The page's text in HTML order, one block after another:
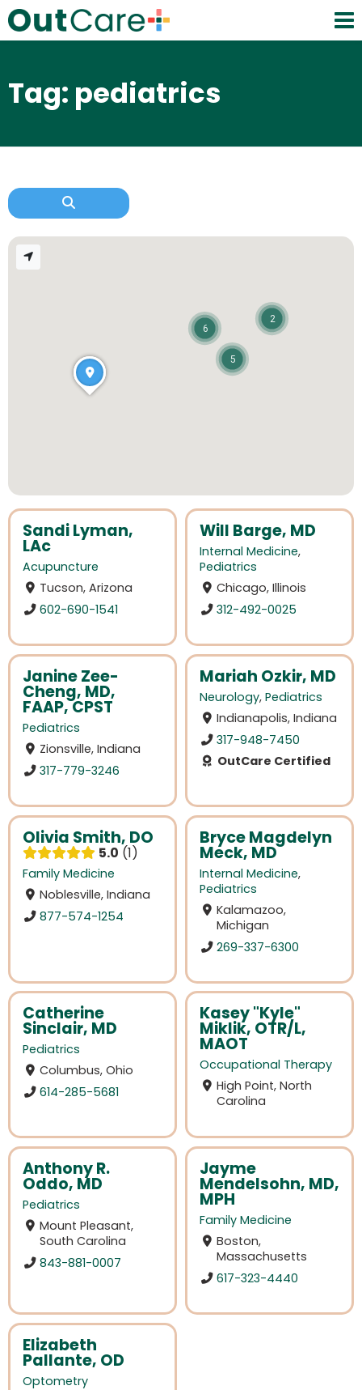
Tag: pediatrics
Sandi Lyman,
LAc
Acupuncture
Tucson, Arizona
602-690-1541
Will Barge, MD
Internal Medicine,
Pediatrics
Chicago, Illinois
312-492-0025
Janine Zee-
Cheng, MD,
FAAP, CPST
Pediatrics
Zionsville, Indiana
317-779-3246
Mariah Ozkir, MD
Neurology, Pediatrics
Indianapolis, Indiana
317-948-7450
OutCare Certified
Olivia Smith, DO
5.0 1
Family Medicine
Noblesville, Indiana
877-574-1254
Bryce Magdelyn
Meck, MD
Internal Medicine,
Pediatrics
Kalamazoo,
Michigan
269-337-6300
Catherine
Sinclair, MD
Pediatrics
Columbus, Ohio
614-285-5681
Kasey "Kyle"
Miklik, OTR/L,
MAOT
Occupational Therapy
High Point, North
Carolina
Anthony R.
Oddo, MD
Pediatrics
Mount Pleasant,
South Carolina
843-881-0007
Jayme
Mendelsohn, MD,
MPH
Family Medicine
Boston,
Massachusetts
617-323-4440
Elizabeth
Pallante, OD
Optometry
6
5
2